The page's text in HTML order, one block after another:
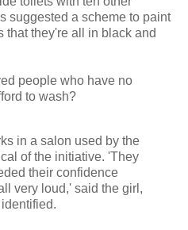
suggested a scheme to paint
that they're all in black and
people who have no
to wash?
in a salon used by the
of the initiative. 'They
their confidence
very loud,' said the girl,